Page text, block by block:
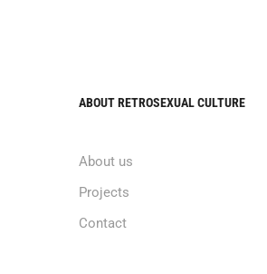
ABOUT RETROSEXUAL CULTURE
About us
Projects
Contact